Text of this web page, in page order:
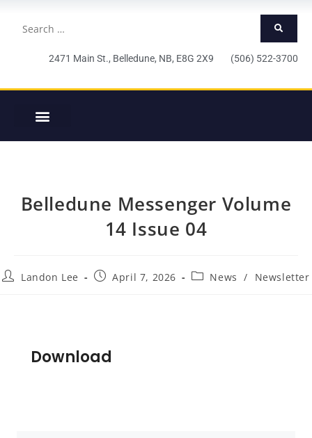
2471 Main St., Belledune, NB, E8G 2X9 (506) 522-3700
Belledune Messenger Volume
14 Issue 04
Landon Lee April 7, 2026 News / Newsletter
Download